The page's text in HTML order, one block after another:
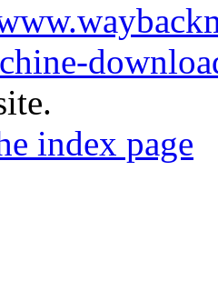
index page